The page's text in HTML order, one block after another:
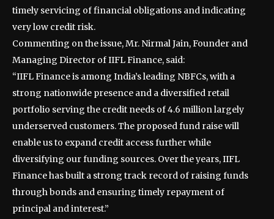
timely servicing of financial obligations and indicating
very low credit risk.
Commenting on the issue, Mr. Nirmal Jain, Founder and
Managing Director of IIFL Finance, said:
“IIFL Finance is among India’s leading NBFCs, with a
strong nationwide presence and a diversified retail
portfolio serving the credit needs of 4.6 million largely
underserved customers. The proposed fund raise will
enable us to expand credit access further while
diversifying our funding sources. Over the years, IIFL
Finance has built a strong track record of raising funds
through bonds and ensuring timely repayment of
principal and interest.”